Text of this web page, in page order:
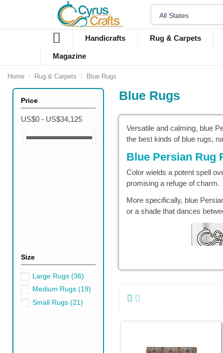
Handicrafts Rug & Carpets
Magazine
Home Rug & Carpets Blue Rugs
Blue Rugs
Versatile and calming, blue
the best kinds of blue rugs,
Blue Persian Rug
Color wields a potent spell
promising a refuge of charm.
More specifically, blue
or a shade that dances
Price
US$0 - US$34,125
Size
Large Rugs (36)
Medium Rugs (19)
Small Rugs (21)